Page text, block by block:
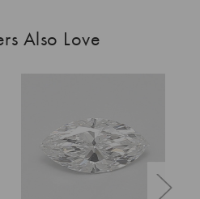
Also Love